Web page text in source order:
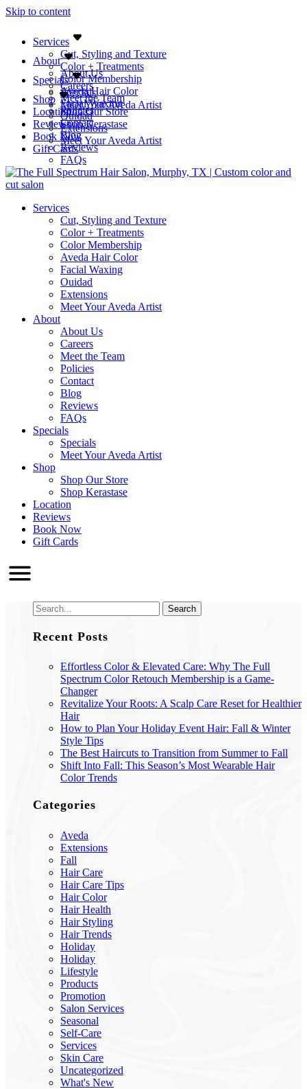
Skip to content
Services
Cut, Styling and Texture
Color + Treatments
Color Membership
Aveda Hair Color
Facial Waxing
Ouidad
Extensions
Meet Your Aveda Artist
About
About Us
Careers
Meet the Team
Policies
Contact
Blog
Reviews
FAQs
Specials
Specials
Meet Your Aveda Artist
Shop
Shop Our Store
Shop Kerastase
Location
Reviews
Book Now
Gift Cards
Services
Cut, Styling and Texture
Color + Treatments
Color Membership
Aveda Hair Color
Facial Waxing
Ouidad
Extensions
Meet Your Aveda Artist
About
About Us
Careers
Meet the Team
Policies
Contact
Blog
Reviews
FAQs
Specials
Specials
Meet Your Aveda Artist
Shop
Shop Our Store
Shop Kerastase
Location
Reviews
Book Now
Gift Cards
Recent Posts
Effortless Color & Elevated Care: Why The Full
Spectrum Color Retouch Membership is a Game-
Changer
Revitalize Your Roots: A Scalp Care Reset for Healthier
Hair
How to Plan Your Holiday Event Hair: Fall & Winter
Style Tips
The Best Haircuts to Transition from Summer to Fall
Shift Into Fall: This Season’s Most Wearable Hair
Color Trends
Categories
Aveda
Extensions
Fall
Hair Care
Hair Care Tips
Hair Color
Hair Health
Hair Styling
Hair Trends
Holiday
Holiday
Lifestyle
Products
Promotion
Salon Services
Seasonal
Self-Care
Services
Skin Care
Uncategorized
What's New